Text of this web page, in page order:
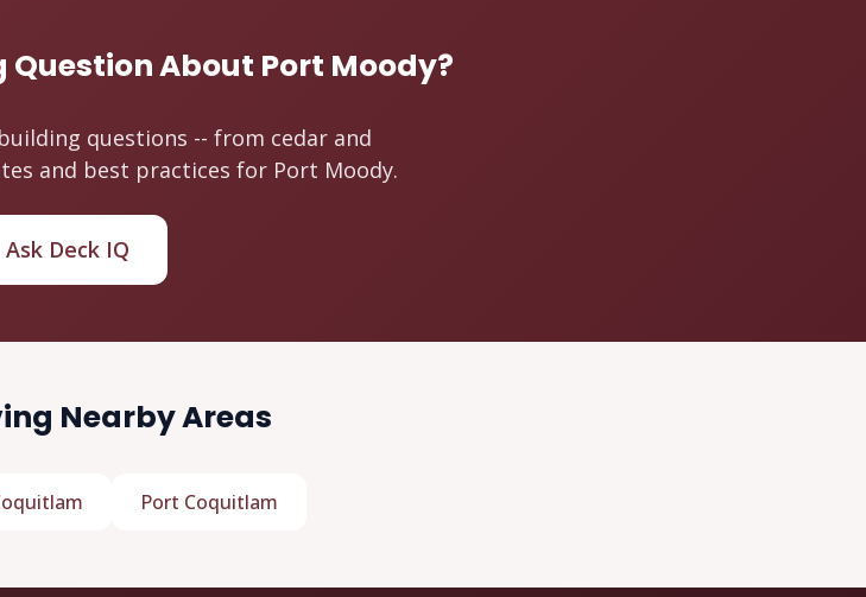
Question About Port Moody?
questions -- from cedar and
and best practices for Port Moody.
Ask Deck IQ
Nearby Areas
Port Coquitlam